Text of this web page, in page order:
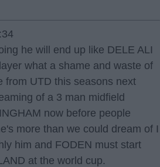
he will end up like DELE ALI
what a shame and waste of
from UTD this seasons next
of a 3 man midfield
now before people
more than we could dream of I
him and FODEN must start
at the world cup.